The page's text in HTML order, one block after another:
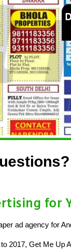
ad agency for
2017, Get Me Up